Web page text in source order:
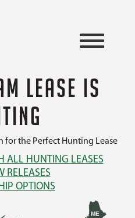
LEASE IS
for the Perfect Hunting Lease
ALL HUNTING LEASES
RELEASES
OPTIONS
ME